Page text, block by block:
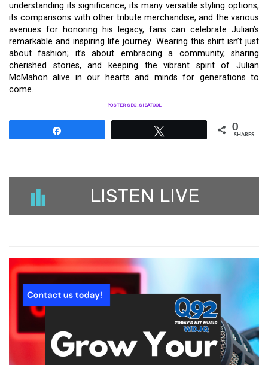
understanding its significance, its many versatile styling options,
its comparisons with other tribute merchandise, and the various
avenues for honoring his legacy, fans can celebrate Julian’s
remarkable and inspiring life journey. Wearing this shirt isn’t just
about fashion; it’s about embracing a community, sharing
cherished stories, and keeping the vibrant spirit of Julian
McMahon alive in our hearts and minds for generations to
come.
POSTER SEO_SIBATOOL
0
SHARES
LISTEN LIVE